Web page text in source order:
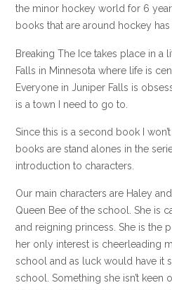
the minor hockey world for 6
books that are around hockey
Breaking The Ice takes place in a
Falls in Minnesota where life is
Everyone in Juniper Falls is
is a town I need to go to.
Since this is a second book I
books are stand alones in the
introduction to characters.
Our main characters are Haley
Queen Bee of the school. She is
and reigning princess. She is the
her only interest is cheerleading
school and as luck would have it
school. Something she isn’t keen